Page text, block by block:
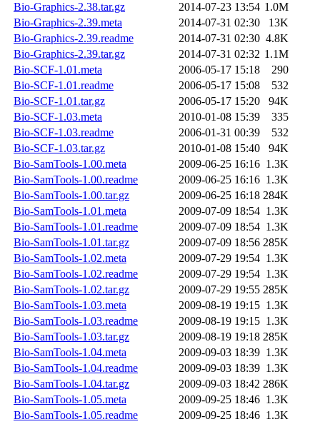
Bio-Graphics-2.38.tar.gz
2014-07-23 13:54 1.0M
Bio-Graphics-2.39.meta
2014-07-31 02:30
13K
Bio-Graphics-2.39.readme
2014-07-31 02:30 4.8K
Bio-Graphics-2.39.tar.gz
2014-07-31 02:32 1.1M
Bio-SCF-1.01.meta
2006-05-17 15:18
290
Bio-SCF-1.01.readme
2006-05-17 15:08
532
Bio-SCF-1.01.tar.gz
2006-05-17 15:20
94K
Bio-SCF-1.03.meta
2010-01-08 15:39
335
Bio-SCF-1.03.readme
2006-01-31 00:39
532
Bio-SCF-1.03.tar.gz
2010-01-08 15:40
94K
Bio-SamTools-1.00.meta
2009-06-25 16:16 1.3K
Bio-SamTools-1.00.readme
2009-06-25 16:16 1.3K
Bio-SamTools-1.00.tar.gz
2009-06-25 16:18 284K
Bio-SamTools-1.01.meta
2009-07-09 18:54 1.3K
Bio-SamTools-1.01.readme
2009-07-09 18:54 1.3K
Bio-SamTools-1.01.tar.gz
2009-07-09 18:56 285K
Bio-SamTools-1.02.meta
2009-07-29 19:54 1.3K
Bio-SamTools-1.02.readme
2009-07-29 19:54 1.3K
Bio-SamTools-1.02.tar.gz
2009-07-29 19:55 285K
Bio-SamTools-1.03.meta
2009-08-19 19:15 1.3K
Bio-SamTools-1.03.readme
2009-08-19 19:15 1.3K
Bio-SamTools-1.03.tar.gz
2009-08-19 19:18 285K
Bio-SamTools-1.04.meta
2009-09-03 18:39 1.3K
Bio-SamTools-1.04.readme
2009-09-03 18:39 1.3K
Bio-SamTools-1.04.tar.gz
2009-09-03 18:42 286K
Bio-SamTools-1.05.meta
2009-09-25 18:46 1.3K
Bio-SamTools-1.05.readme
2009-09-25 18:46 1.3K